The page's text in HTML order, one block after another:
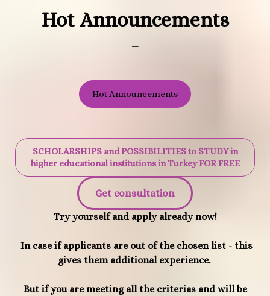
Hot Announcements
Hot Announcements
SCHOLARSHIPS and POSSIBILITIES to STUDY in
higher educational institutions in Turkey FOR FREE
Get consultation
Try yourself and apply already now!
In case if applicants are out of the chosen list - this
gives them additional experience.
But if you are meeting all the criterias and will be